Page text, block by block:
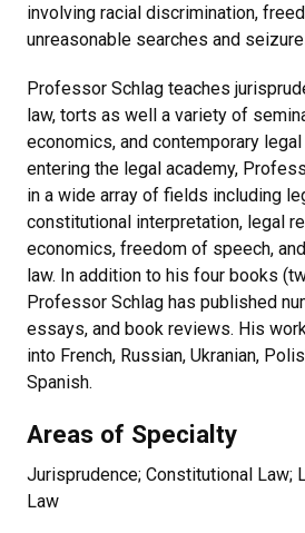
involving racial discrimination,
unreasonable searches and
Professor Schlag teaches
law, torts as well a variety of
economics, and contemporary
entering the legal academy,
in a wide array of fields including
constitutional interpretation, legal
economics, freedom of speech,
law. In addition to his four books
Professor Schlag has published
essays, and book reviews. His
into French, Russian, Ukranian,
Spanish.
Areas of Specialty
Jurisprudence; Constitutional Law;
Law